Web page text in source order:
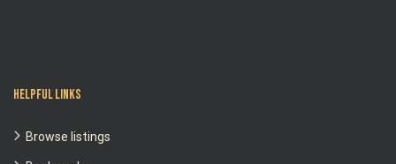
Helpful Links
Browse listings